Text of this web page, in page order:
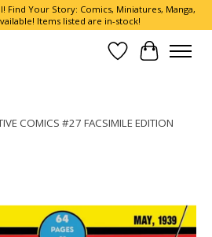
Your Story: Comics, Miniatures, Manga,
Items listed are in-stock!
Wish List
Cart
COMICS #27 FACSIMILE EDITION
slideshow Items